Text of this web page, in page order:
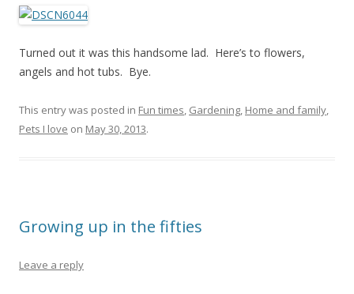
Turned out it was this handsome lad. Here’s to flowers,
angels and hot tubs. Bye.
This entry was posted in Fun times, Gardening, Home and family,
Pets I love on May 30, 2013.
Growing up in the fifties
Leave a reply